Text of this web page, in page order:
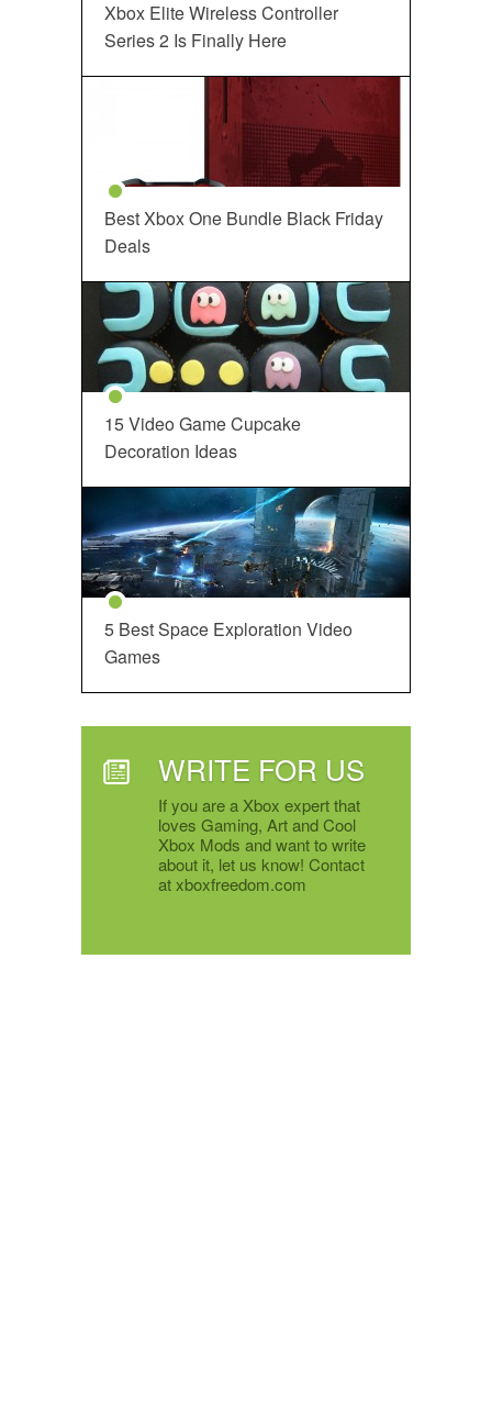
Xbox Elite Wireless Controller
Series 2 Is Finally Here
Best Xbox One Bundle Black Friday
Deals
15 Video Game Cupcake
Decoration Ideas
5 Best Space Exploration Video
Games
WRITE FOR US
If you are a Xbox expert that
loves Gaming, Art and Cool
Xbox Mods and want to write
about it, let us know! Contact
at xboxfreedom.com